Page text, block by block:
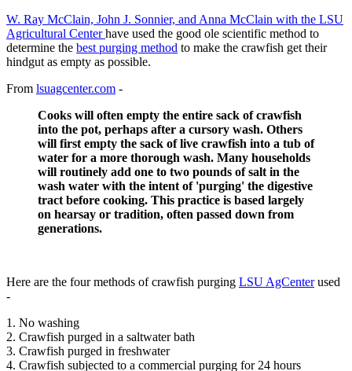
W. Ray McClain, John J. Sonnier, and Anna McClain with the LSU
Agricultural Centerhave used the good ole scientific method to
determine the best purging method to make the crawfish get their
hindgut as empty as possible.
From lsuagcenter.com -
Cooks will often empty the entire sack of crawfish
into the pot, perhaps after a cursory wash. Others
will first empty the sack of live crawfish into a tub of
water for a more thorough wash. Many households
will routinely add one to two pounds of salt in the
wash water with the intent of 'purging' the digestive
tract before cooking. This practice is based largely
on hearsay or tradition, often passed down from
generations.
Here are the four methods of crawfish purging LSU AgCenterused
-
1. No washing
2. Crawfish purged in a saltwater bath
3. Crawfish purged in freshwater
4. Crawfish subjected to a commercial purging for 24 hours